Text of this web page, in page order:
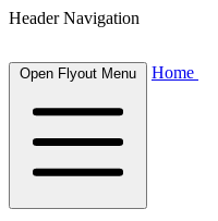
Header Navigation
Open Flyout Menu Home